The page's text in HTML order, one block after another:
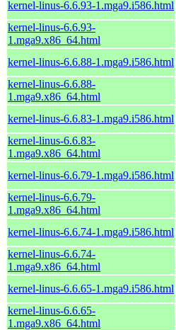
kernel-linus-6.6.93-1.mga9.i586.html
kernel-linus-6.6.93-
1.mga9.x86_64.html
kernel-linus-6.6.88-1.mga9.i586.html
kernel-linus-6.6.88-
1.mga9.x86_64.html
kernel-linus-6.6.83-1.mga9.i586.html
kernel-linus-6.6.83-
1.mga9.x86_64.html
kernel-linus-6.6.79-1.mga9.i586.html
kernel-linus-6.6.79-
1.mga9.x86_64.html
kernel-linus-6.6.74-1.mga9.i586.html
kernel-linus-6.6.74-
1.mga9.x86_64.html
kernel-linus-6.6.65-1.mga9.i586.html
kernel-linus-6.6.65-
1.mga9.x86_64.html